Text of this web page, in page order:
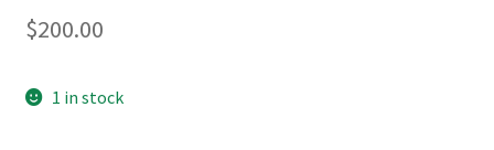
$200.00
1 in stock